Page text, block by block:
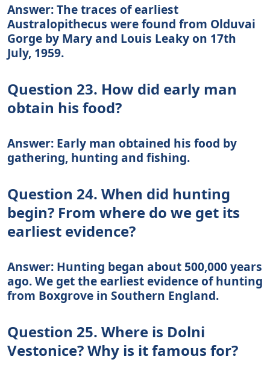
Answer: The traces of earliest
Australopithecus were found from Olduvai
Gorge by Mary and Louis Leaky on 17th
July, 1959.
Question 23. How did early man
obtain his food?
Answer: Early man obtained his food by
gathering, hunting and fishing.
Question 24. When did hunting
begin? From where do we get its
earliest evidence?
Answer: Hunting began about 500,000 years
ago. We get the earliest evidence of hunting
from Boxgrove in Southern England.
Question 25. Where is Dolni
Vestonice? Why is it famous for?